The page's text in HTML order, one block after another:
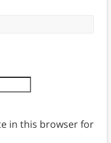
in this browser for